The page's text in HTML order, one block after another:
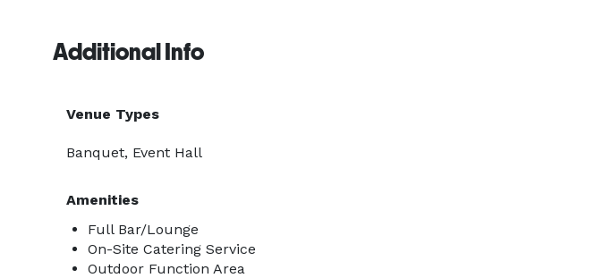
Additional Info
Venue Types
Banquet, Event Hall
Amenities
Full Bar/Lounge
On-Site Catering Service
Outdoor Function Area